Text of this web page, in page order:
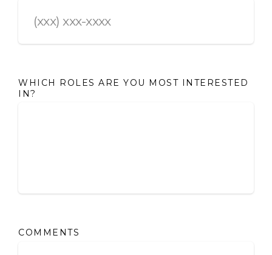
WHICH ROLES ARE YOU MOST INTERESTED
IN?
COMMENTS